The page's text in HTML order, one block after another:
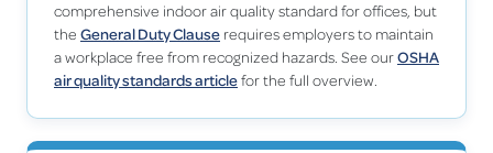
comprehensive indoor air quality standard for offices, but
the General Duty Clause requires employers to maintain
a workplace free from recognized hazards. See ourOSHA
air quality standards articlefor the full overview.